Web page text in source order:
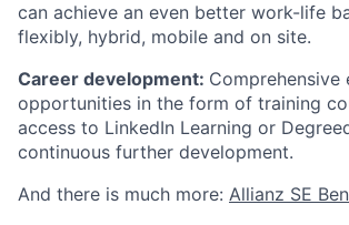
can achieve an even better work-life
flexibly, hybrid, mobile and on site.
Career development: Comprehensive
opportunities in the form of training
access to LinkedIn Learning or
continuous further development.
And there is much more: Allianz SE